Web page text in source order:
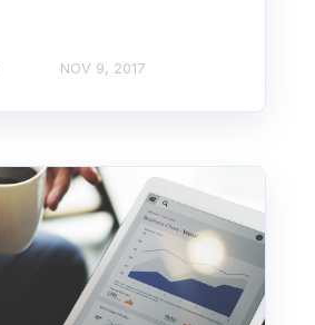
NOV 9, 2017